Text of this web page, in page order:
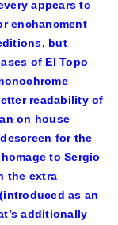
appears to
enchancment
but
of El Topo
readability of
on house
for the
to Sergio
the extra
as an
additionally